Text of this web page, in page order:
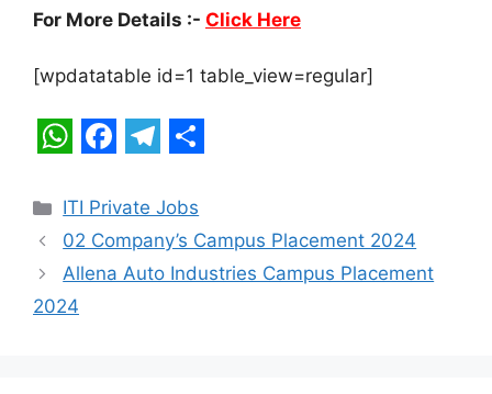
For More Details :- Click Here
[wpdatatable id=1 table_view=regular]
h
a
t
s
a
c
e
e
l
e
h
a
r
Categories
ITI Private Jobs
02 Company’s Campus Placement 2024
Allena Auto Industries Campus Placement
2024